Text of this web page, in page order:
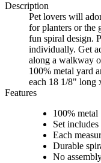
Description
Pet lovers will
for planters or the
fun spiral design.
individually. Get
along a walkway
100% metal yard
each 18 1/8"
Features
100% metal
Set
Each
Durable
No